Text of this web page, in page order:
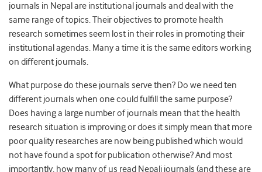
journals in Nepal are institutional journals and deal with the
same range of topics. Their objectives to promote health
research sometimes seem lost in their roles in promoting their
institutional agendas. Many a time it is the same editors working
on different journals.
What purpose do these journals serve then? Do we need ten
different journals when one could fulfill the same purpose?
Does having a large number of journals mean that the health
research situation is improving or does it simply mean that more
poor quality researches are now being published which would
not have found a spot for publication otherwise? And most
importantly, how many of us read Nepali journals (and these are